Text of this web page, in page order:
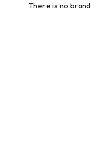
There is no brand